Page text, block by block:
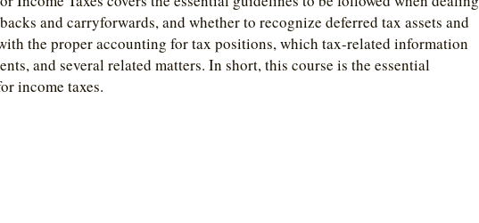
and carryforwards, and whether to recognize deferred tax assets and
the proper accounting for tax positions, which tax-related information
and several related matters. In short, this course is the essential
income taxes.